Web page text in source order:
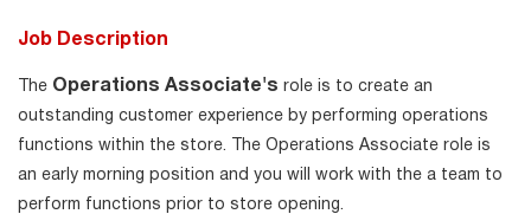
Job Description
The Operations Associate's role is to create an
outstanding customer experience by performing operations
functions within the store. The Operations Associate role is
an early morning position and you will work with the a team to
perform functions prior to store opening.